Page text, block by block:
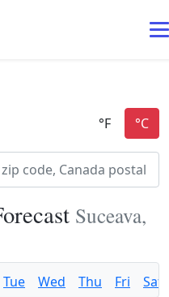
Suceava,
Tue Wed Thu Fri Sat